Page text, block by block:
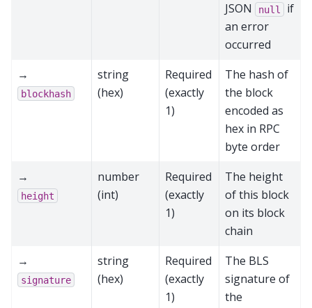
JSON
null
if
an error
occurred
→
blockhash
string
(hex)
Required
(exactly
1)
The hash of
the block
encoded as
hex in RPC
byte order
→
height
number
(int)
Required
(exactly
1)
The height
of this block
on its block
chain
→
signature
string
(hex)
Required
(exactly
1)
The BLS
signature of
the